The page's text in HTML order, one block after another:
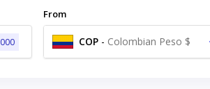
From
COP - Colombian Peso $